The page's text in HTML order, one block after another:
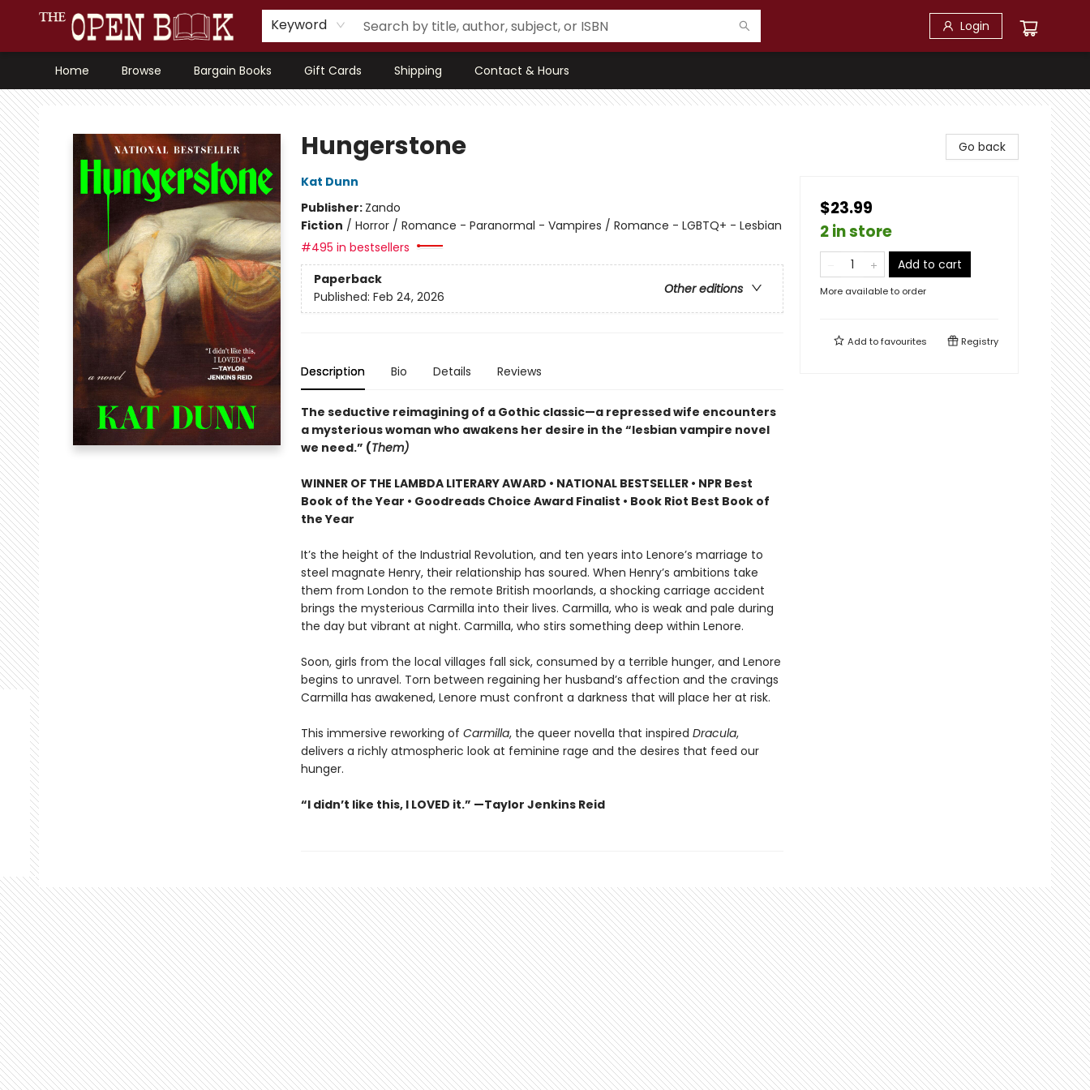
Keyword Login
Home Browse Bargain Books Gift Cards Shipping Contact & Hours
The Open Book, Literary Ventures
Hungerstone
Kat Dunn
Publisher: Zando
Fiction / Horror / Romance - Paranormal - Vampires / Romance - LGBTQ+ - Lesbian
#495 in bestsellers
Paperback
Other editions
Published: Feb 24, 2026
Description Bio Details Reviews
The seductive reimagining of a Gothic classic—a repressed wife encounters
a mysterious woman who awakens her desire in the “lesbian vampire novel
we need.” (Them)
WINNER OF THE LAMBDA LITERARY AWARD • NATIONAL BESTSELLER • NPR Best
Book of the Year • Goodreads Choice Award Finalist • Book Riot Best Book of
the Year
It’s the height of the Industrial Revolution, and ten years into Lenore’s marriage to
steel magnate Henry, their relationship has soured. When Henry’s ambitions take
them from London to the remote British moorlands, a shocking carriage accident
brings the mysterious Carmilla into their lives. Carmilla, who is weak and pale during
the day but vibrant at night. Carmilla, who stirs something deep within Lenore.
Soon, girls from the local villages fall sick, consumed by a terrible hunger, and Lenore
begins to unravel. Torn between regaining her husband’s affection and the cravings
Carmilla has awakened, Lenore must confront a darkness that will place her at risk.
This immersive reworking of Carmilla, the queer novella that inspired Dracula,
delivers a richly atmospheric look at feminine rage and the desires that feed our
hunger.
“I didn’t like this, I LOVED it.” —Taylor Jenkins Reid
Go back
$23.99
2 in store
Add to cart
More available to order
Add tofavourites Registry